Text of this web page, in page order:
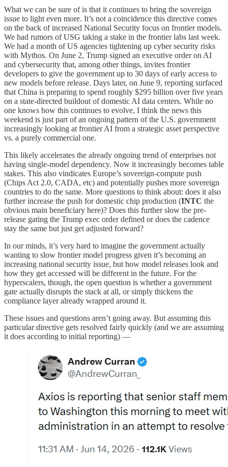
What we can be sure of is that it continues to bring the sovereign
issue to light even more. It’s not a coincidence this directive comes
on the back of increased National Security focus on frontier models.
We had rumors of USG taking a stake in the frontier labs last week.
We had a month of US agencies tightening up cyber security risks
with Mythos. On June 2, Trump signed an executive order on AI
and cybersecurity that, among other things, invites frontier
developers to give the government up to 30 days of early access to
new models before release. Days later, on June 9, reporting surfaced
that China is preparing to spend roughly $295 billion over five years
on a state-directed buildout of domestic AI data centers. While no
one knows how this continues to evolve, I think the news this
weekend is just part of an ongoing pattern of the U.S. government
increasingly looking at frontier AI from a strategic asset perspective
vs. a purely commercial one.
This likely accelerates the already ongoing trend of enterprises not
having single-model dependency. Now it increasingly becomes table
stakes. This also vindicates Europe’s sovereign-compute push
(Chips Act 2.0, CADA, etc) and potentially pushes more sovereign
countries to do the same. More questions to think about: does it also
further increase the push for domestic chip production (INTC the
obvious main beneficiary here)? Does this further slow the pre-
release gating the Trump exec order defined or does the cadence
stay the same but just get adjusted forward?
In our minds, it’s very hard to imagine the government actually
wanting to slow frontier model progress given it’s becoming an
increasing national security issue, but how model releases look and
how they get accessed will be different in the future. For the
hyperscalers, though, the open question is whether a government
gate actually disrupts the stack at all, or simply thickens the
compliance layer already wrapped around it.
These issues and questions aren’t going away. But assuming this
particular directive gets resolved fairly quickly (and we are assuming
it does according to initial reporting) —